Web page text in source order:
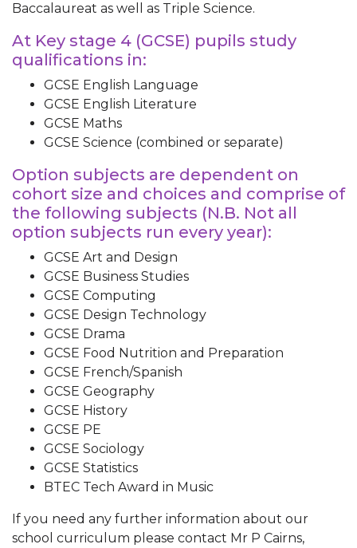
Baccalaureat as well as Triple Science.
At Key stage 4 (GCSE) pupils study
qualifications in:
GCSE English Language
GCSE English Literature
GCSE Maths
GCSE Science (combined or separate)
Option subjects are dependent on
cohort size and choices and comprise of
the following subjects (N.B. Not all
option subjects run every year):
GCSE Art and Design
GCSE Business Studies
GCSE Computing
GCSE Design Technology
GCSE Drama
GCSE Food Nutrition and Preparation
GCSE French/Spanish
GCSE Geography
GCSE History
GCSE PE
GCSE Sociology
GCSE Statistics
BTEC Tech Award in Music
If you need any further information about our
school curriculum please contact Mr P Cairns,